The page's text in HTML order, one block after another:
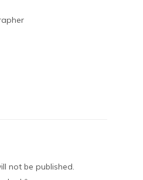
not be published.